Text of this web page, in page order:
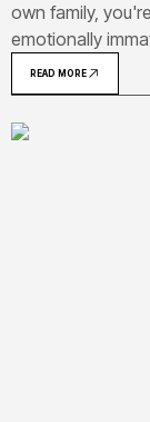
own family,
emotionally
adult children,
READ MORE